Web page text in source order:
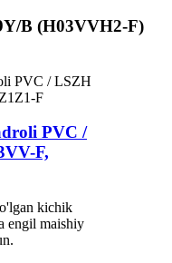
B (H03VVH2-F)
PVC /
F,
kichik
engil maishiy